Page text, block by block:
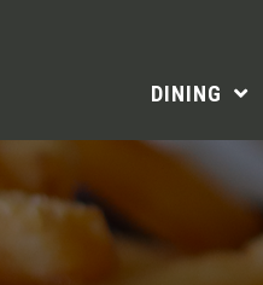
DINING